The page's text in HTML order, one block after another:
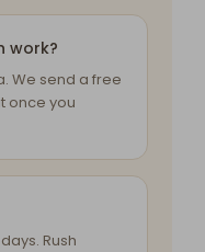
work?
We send a free
once you
Rush